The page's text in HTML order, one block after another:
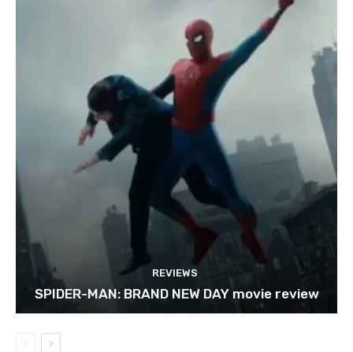
REVIEWS
SPIDER-MAN: BRAND NEW DAY movie review